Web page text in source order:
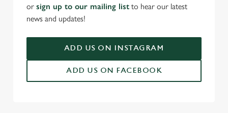
statistics and to save your preferences. To accept these
cookies click 'Allow all cookies'. To accept only essential
change your settings at any time.
or sign up to our mailing list to hear our latest
news and updates!
ADD US ON INSTAGRAM
ADD US ON FACEBOOK